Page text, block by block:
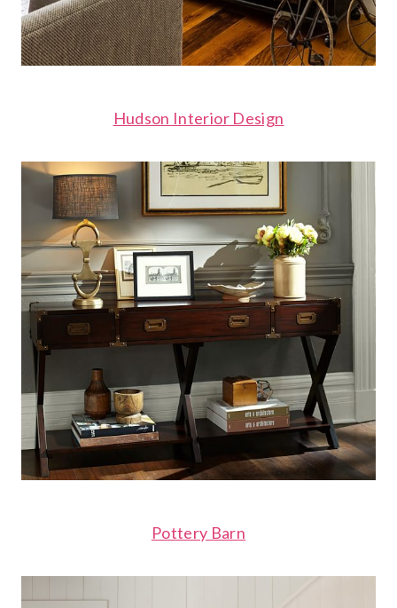
Hudson Interior Design
Pottery Barn